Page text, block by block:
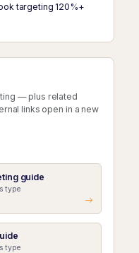
targeting 120%+
— plus related
links open in a new
guide
type
type